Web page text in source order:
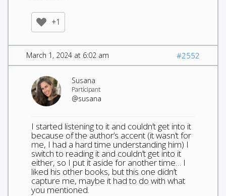
+1
March 1, 2024 at 6:02 am #2552
Susana
Participant
@susana
I started listening to it and couldn’t get into it
because of the author’s accent (it wasn’t for
me, I had a hard time understanding him) I
switch to reading it and couldn’t get into it
either, so I put it aside for another time… I
liked his other books, but this one didn’t
capture me, maybe it had to do with what
you mentioned.